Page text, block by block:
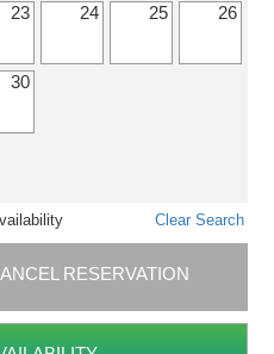
23 24 25 26
30
Clear Search
RESERVATION